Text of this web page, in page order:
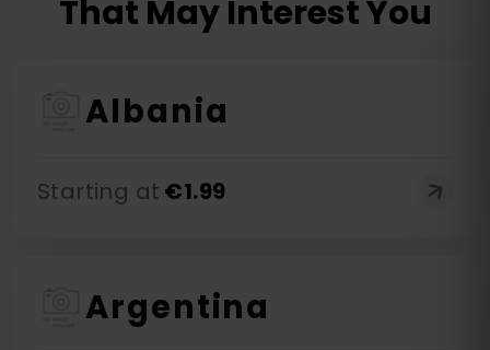
That May Interest You
Albania
Starting at €1.99
Argentina